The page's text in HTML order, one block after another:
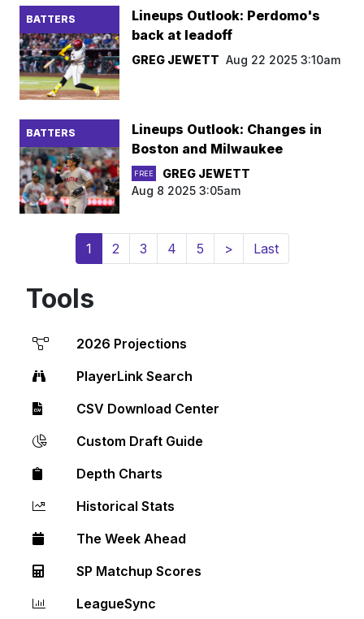
BATTERS
Lineups Outlook: Perdomo's
back at leadoff
GREG JEWETT Aug 22 2025 3:10am
BATTERS
Lineups Outlook: Changes in
Boston and Milwaukee
FREE
GREG JEWETT
Aug 8 2025 3:05am
1(current)
2 3 4 5 > Last
Tools
2026 Projections
PlayerLink Search
CSV Download Center
Custom Draft Guide
Depth Charts
Historical Stats
The Week Ahead
SP Matchup Scores
LeagueSync